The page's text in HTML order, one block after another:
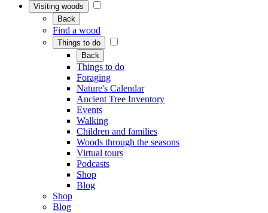
Visiting woods
Back
Find a wood
Things to do
Back
Things to do
Foraging
Nature's Calendar
Ancient Tree Inventory
Events
Walking
Children and families
Woods through the seasons
Virtual tours
Podcasts
Shop
Blog
Shop
Blog